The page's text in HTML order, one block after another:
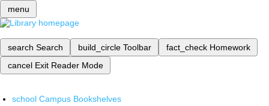
menu
search Search build_circle Toolbar fact_check Homework
cancel Exit Reader Mode
school Campus Bookshelves